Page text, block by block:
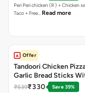
Peri Peri chicken (R ) + Chicken seekh kebab
Taco + Free… Read more
Offer
Tandoori Chicken
Garlic Bread Sticks
Free Margarita Pizza (
₹539₹330
Save 39%